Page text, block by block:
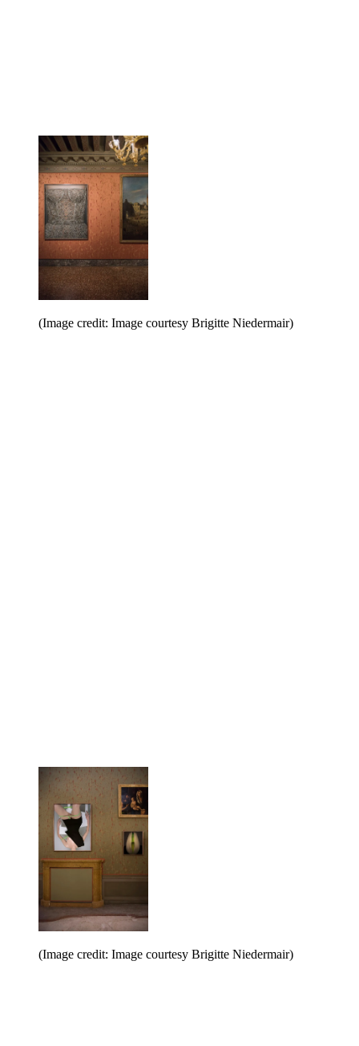
(Image credit: Image courtesy Brigitte Niedermair)
(Image credit: Image courtesy Brigitte Niedermair)